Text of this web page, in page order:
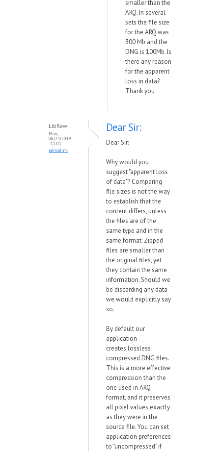
smaller than the
ARQ. In several
sets the file size
for the ARQ was
300 Mb and the
DNG is 100Mb. Is
there any reason
for the apparent
loss in data?
Thank you
LibRaw
Mon,
06/24/2019
- 11:01
permalink
Dear Sir:
Dear Sir:
Why would you
suggest "apparent loss
of data"? Comparing
file sizes is not the way
to establish that the
content differs, unless
the files are of the
same type and in the
same format. Zipped
files are smaller than
the original files, yet
they contain the same
information. Should we
be discarding any data
we would explicitly say
so.
By default our
application
creates lossless
compressed DNG files.
This is a more effective
compression than the
one used in ARQ
format, and it preserves
all pixel values exactly
as they were in the
source file. You can set
application preferences
to "uncompressed" if